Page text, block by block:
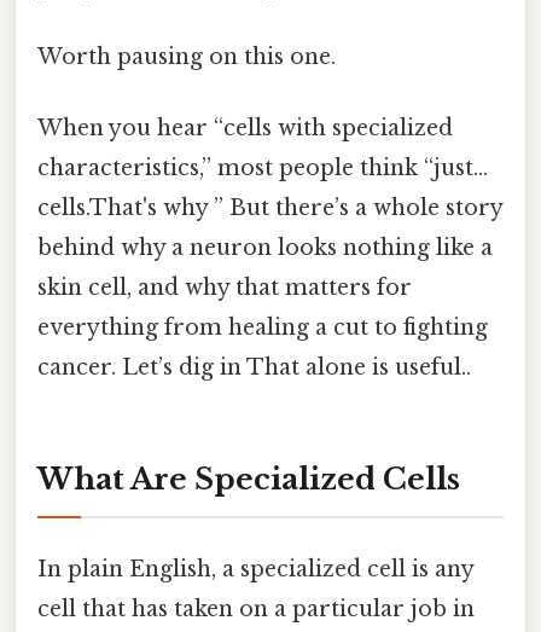
Worth pausing on this one.
When you hear “cells with specialized
characteristics,” most people think “just…
cells.That's why ” But there’s a whole story
behind why a neuron looks nothing like a
skin cell, and why that matters for
everything from healing a cut to fighting
cancer. Let’s dig in That alone is useful..
What Are Specialized Cells
In plain English, a specialized cell is any
cell that has taken on a particular job in